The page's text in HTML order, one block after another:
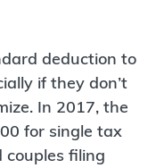
deduction to
if they don’t
In 2017, the
for single tax
filing